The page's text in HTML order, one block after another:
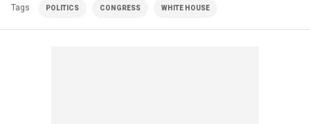
Tags POLITICS CONGRESS WHITE HOUSE